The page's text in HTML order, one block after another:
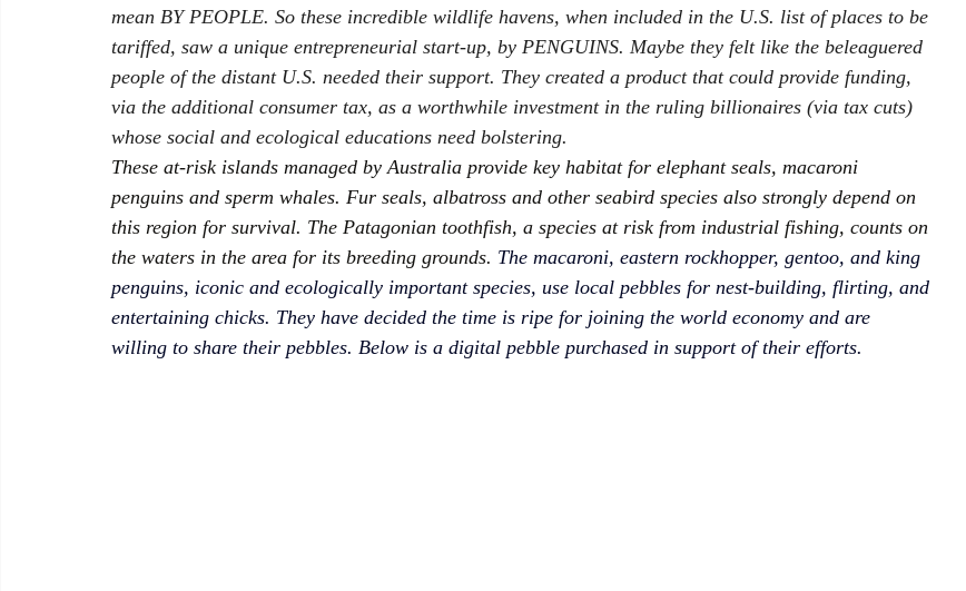
mean BY PEOPLE. So these incredible wildlife havens, when included in the U.S. list of places to be
tariffed, saw a unique entrepreneurial start-up, by PENGUINS. Maybe they felt like the beleaguered
people of the distant U.S. needed their support. They created a product that could provide funding,
via the additional consumer tax, as a worthwhile investment in the ruling billionaires (via tax cuts)
whose social and ecological educations need bolstering.
These at-risk islands managed by Australia provide key habitat for elephant seals, macaroni
penguins and sperm whales. Fur seals, albatross and other seabird species also strongly depend on
this region for survival. The Patagonian toothfish, a species at risk from industrial fishing, counts on
the waters in the area for its breeding grounds. The macaroni, eastern rockhopper, gentoo, and king
penguins, iconic and ecologically important species, use local pebbles for nest-building, flirting, and
entertaining chicks. They have decided the time is ripe for joining the world economy and are
willing to share their pebbles. Below is a digital pebble purchased in support of their efforts.